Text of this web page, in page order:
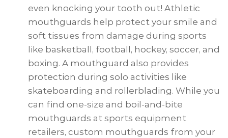
even knocking your tooth out! Athletic
mouthguards help protect your smile and
soft tissues from damage during sports
like basketball, football, hockey, soccer, and
boxing. A mouthguard also provides
protection during solo activities like
skateboarding and rollerblading. While you
can find one-size and boil-and-bite
mouthguards at sports equipment
retailers, custom mouthguards from your